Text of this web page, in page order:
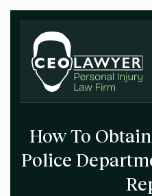
How To
Police